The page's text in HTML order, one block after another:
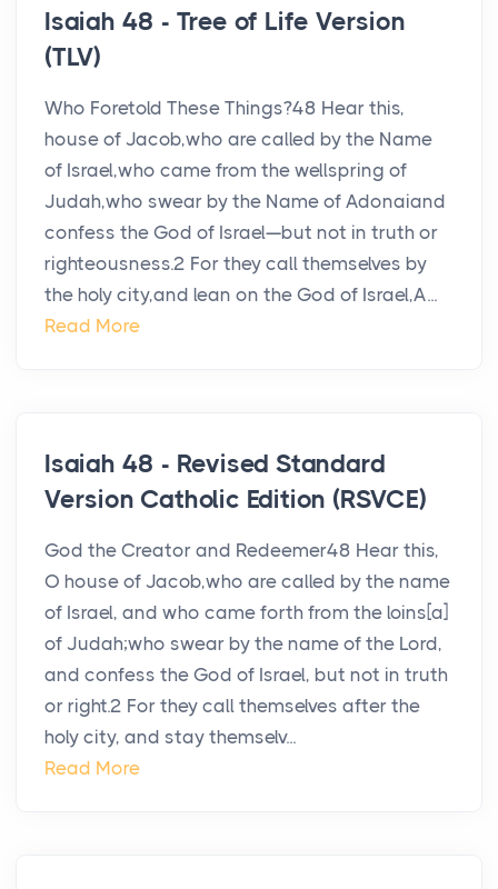
Isaiah 48 - Tree of Life Version
(TLV)
Who Foretold These Things?48 Hear this,
house of Jacob,who are called by the Name
of Israel,who came from the wellspring of
Judah,who swear by the Name of Adonaiand
confess the God of Israel—but not in truth or
righteousness.2 For they call themselves by
the holy city,and lean on the God of Israel,A...
Read More
Isaiah 48 - Revised Standard
Version Catholic Edition (RSVCE)
God the Creator and Redeemer48 Hear this,
O house of Jacob,who are called by the name
of Israel, and who came forth from the loins[a]
of Judah;who swear by the name of the Lord,
and confess the God of Israel, but not in truth
or right.2 For they call themselves after the
holy city, and stay themselv...
Read More